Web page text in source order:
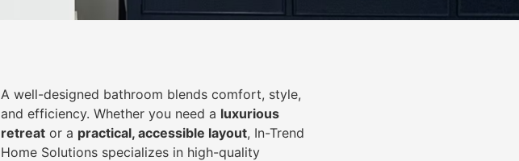
A well-designed bathroom blends comfort, style,
and efficiency. Whether you need a luxurious
retreat or a practical, accessible layout, In-Trend
Home Solutions specializes in high-quality